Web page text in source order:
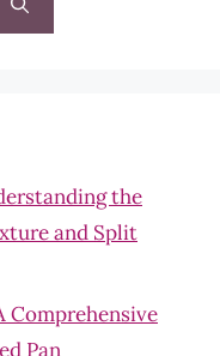
the
and Split
Comprehensive
Pan